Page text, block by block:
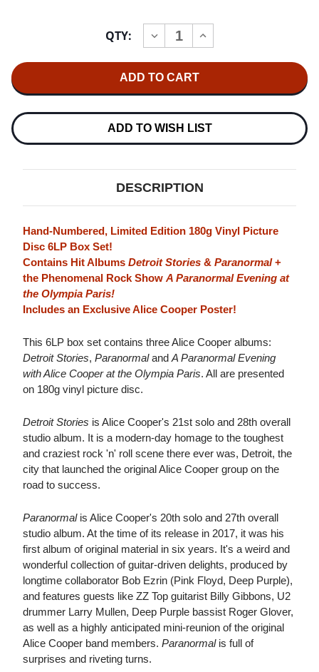
QTY:
DECREASE
QUANTITY
COOPER
PARANORMAL
HAND-
NUMBERED
6LP
BOX
SET
(PICTURE
INCREASE
QUANTITY
PARANORMAL
HAND-
NUMBERED
EDITION
6LP
BOX
SET
(PICTURE
ADD TO WISH LIST
DESCRIPTION
Hand-Numbered, Limited Edition 180g Vinyl Picture
Disc 6LP Box Set!
Contains Hit Albums Detroit Stories & Paranormal+
the Phenomenal Rock Show A Paranormal Evening at
the Olympia Paris!
Includes an Exclusive Alice Cooper Poster!
This 6LP box set contains three Alice Cooper albums:
Detroit Stories, Paranormaland A Paranormal Evening
with Alice Cooper at the Olympia Paris. All are presented
on 180g vinyl picture disc.
Detroit Stories is Alice Cooper's 21st solo and 28th overall
studio album. It is a modern-day homage to the toughest
and craziest rock 'n' roll scene there ever was, Detroit, the
city that launched the original Alice Cooper group on the
road to success.
Paranormalis Alice Cooper's 20th solo and 27th overall
studio album. At the time of its release in 2017, it was his
first album of original material in six years. It's a weird and
wonderful collection of guitar-driven delights, produced by
longtime collaborator Bob Ezrin (Pink Floyd, Deep Purple),
and features guests like ZZ Top guitarist Billy Gibbons, U2
drummer Larry Mullen, Deep Purple bassist Roger Glover,
as well as a highly anticipated mini-reunion of the original
Alice Cooper band members. Paranormalis full of
surprises and riveting turns.